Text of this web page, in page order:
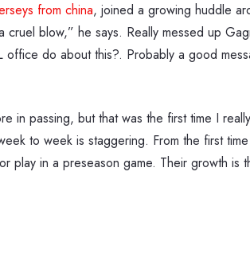
from china, joined a growing huddle
blow,” he says. Really messed up
do about this?. Probably a good
in passing, but that was the first time I
to week is staggering. From the first
play in a preseason game. Their growth is